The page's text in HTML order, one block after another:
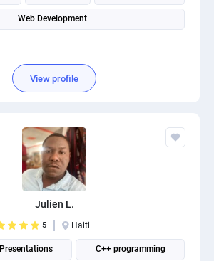
Web Development
View profile
Julien L.
5 Haiti
Presentations C++ programming